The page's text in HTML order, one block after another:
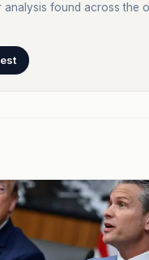
analysis found across the